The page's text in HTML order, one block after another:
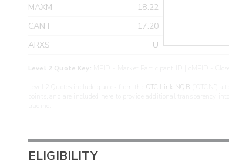
MAXM
18.22
CANT
17.20
ARXS
U
Level 2 Quote Key:
OTC Link NQB
ELIGIBILITY